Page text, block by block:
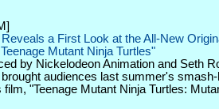
a First Look at the All-New
Mutant Ninja Turtles"
by Nickelodeon Animation and Seth
audiences last summer's smash-
"Teenage Mutant Ninja Turtles: